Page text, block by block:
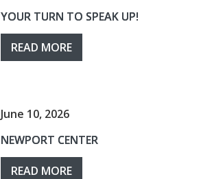
YOUR TURN TO SPEAK UP!
READ MORE
June 10, 2026
NEWPORT CENTER
READ MORE